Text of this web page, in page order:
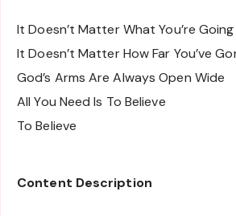
It Doesn’t Matter What You’re
It Doesn’t Matter How Far You’ve
God’s Arms Are Always Open Wide
All You Need Is To Believe
To Believe
Content Description